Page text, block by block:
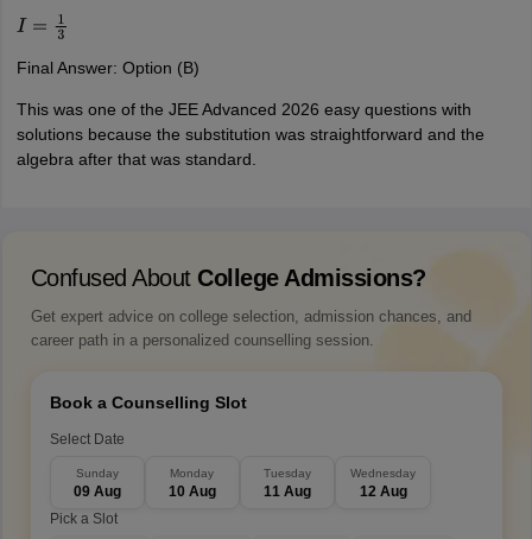
I= 13
Final Answer: Option (B)
This was one of the JEE Advanced 2026 easy questions with
solutions because the substitution was straightforward and the
algebra after that was standard.
Confused About College Admissions?
Get expert advice on college selection, admission chances, and
career path in a personalized counselling session.
Book a Counselling Slot
Select Date
Sunday
09 Aug
Monday
10 Aug
Tuesday
11 Aug
Wednesday
12 Aug
Pick a Slot